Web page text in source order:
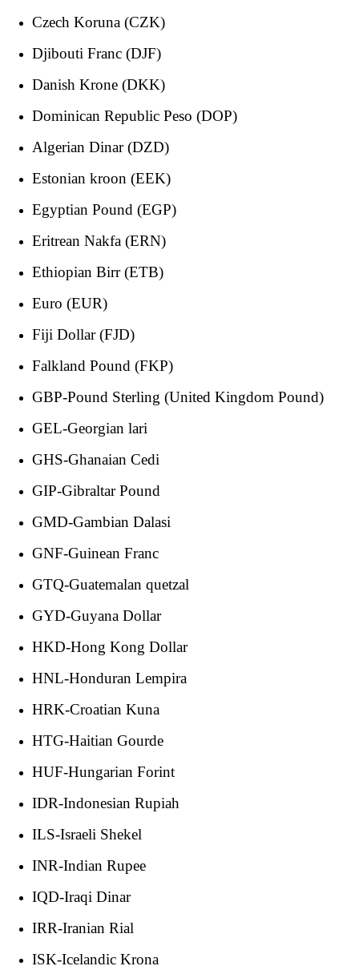
Czech Koruna (CZK)
Djibouti Franc (DJF)
Danish Krone (DKK)
Dominican Republic Peso (DOP)
Algerian Dinar (DZD)
Estonian kroon (EEK)
Egyptian Pound (EGP)
Eritrean Nakfa (ERN)
Ethiopian Birr (ETB)
Euro (EUR)
Fiji Dollar (FJD)
Falkland Pound (FKP)
GBP-Pound Sterling (United Kingdom Pound)
GEL-Georgian lari
GHS-Ghanaian Cedi
GIP-Gibraltar Pound
GMD-Gambian Dalasi
GNF-Guinean Franc
GTQ-Guatemalan quetzal
GYD-Guyana Dollar
HKD-Hong Kong Dollar
HNL-Honduran Lempira
HRK-Croatian Kuna
HTG-Haitian Gourde
HUF-Hungarian Forint
IDR-Indonesian Rupiah
ILS-Israeli Shekel
INR-Indian Rupee
IQD-Iraqi Dinar
IRR-Iranian Rial
ISK-Icelandic Krona